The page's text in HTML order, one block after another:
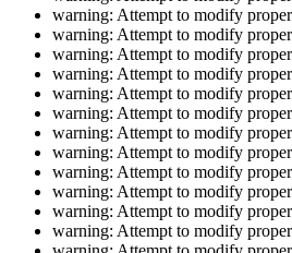
warning: Attempt to modify
warning: Attempt to modify
warning: Attempt to modify
warning: Attempt to modify
warning: Attempt to modify
warning: Attempt to modify
warning: Attempt to modify
warning: Attempt to modify
warning: Attempt to modify
warning: Attempt to modify
warning: Attempt to modify
warning: Attempt to modify